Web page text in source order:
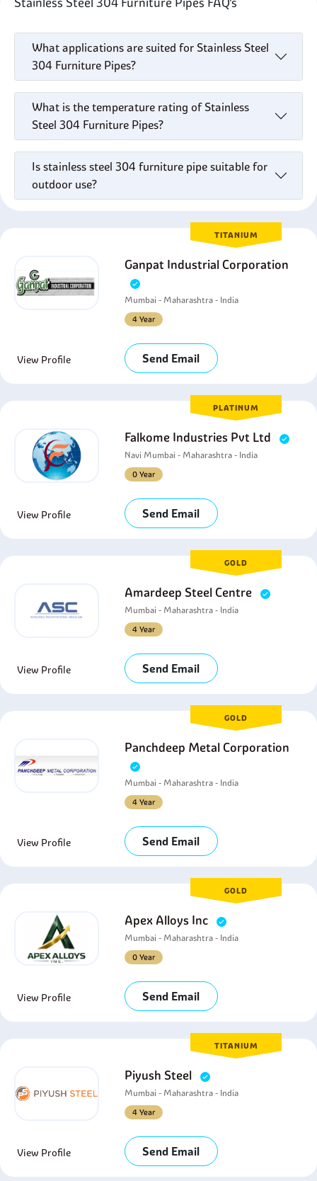
What applications are suited for Stainless Steel
304 Furniture Pipes?
What is the temperature rating of Stainless
Steel 304 Furniture Pipes?
Is stainless steel 304 furniture pipe suitable for
outdoor use?
TITANIUM
Ganpat Industrial Corporation
Mumbai - Maharashtra - India
4 Year
View Profile Send Email
PLATINUM
Falkome Industries Pvt Ltd
Navi Mumbai - Maharashtra - India
0 Year
View Profile Send Email
GOLD
Amardeep Steel Centre
Mumbai - Maharashtra - India
4 Year
View Profile Send Email
GOLD
Panchdeep Metal Corporation
Mumbai - Maharashtra - India
4 Year
View Profile Send Email
GOLD
Apex Alloys Inc
Mumbai - Maharashtra - India
0 Year
View Profile Send Email
TITANIUM
Piyush Steel
Mumbai - Maharashtra - India
4 Year
View Profile Send Email